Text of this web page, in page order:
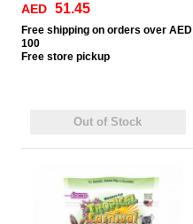
AED 51.45
Free shipping on orders over AED
100
Free store pickup
Out of Stock